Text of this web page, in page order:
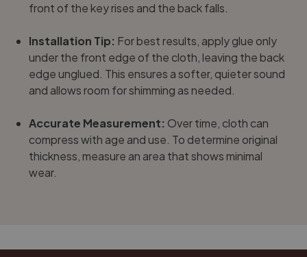
front of the key rises and the back falls.
Installation Tip: For best results, apply glue only
under the front edge of the cloth, leaving the back
edge unglued. This ensures a softer, quieter sound
and allows room for shimming as needed.
Accurate Measurement: Over time, cloth can
compress with age and use. To determine original
thickness, measure an area that shows minimal
wear.